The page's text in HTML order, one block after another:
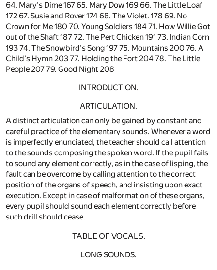
64. Mary's Dime 167 65. Mary Dow 169 66. The Little Loaf
172 67. Susie and Rover 174 68. The Violet. 178 69. No
Crown for Me 180 70. Young Soldiers 184 71. How Willie Got
out of the Shaft 187 72. The Pert Chicken 191 73. Indian Corn
193 74. The Snowbird's Song 197 75. Mountains 200 76. A
Child's Hymn 203 77. Holding the Fort 204 78. The Little
People 207 79. Good Night 208
INTRODUCTION.
ARTICULATION.
A distinct articulation can only be gained by constant and
careful practice of the elementary sounds. Whenever a word
is imperfectly enunciated, the teacher should call attention
to the sounds composing the spoken word. If the pupil fails
to sound any element correctly, as in the case of lisping, the
fault can be overcome by calling attention to the correct
position of the organs of speech, and insisting upon exact
execution. Except in case of malformation of these organs,
every pupil should sound each element correctly before
such drill should cease.
TABLE OF VOCALS.
LONG SOUNDS.